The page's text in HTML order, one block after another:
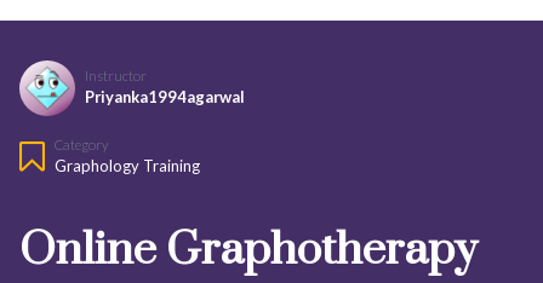
Instructor
Priyanka1994agarwal
Category
Graphology Training
Online Graphotherapy